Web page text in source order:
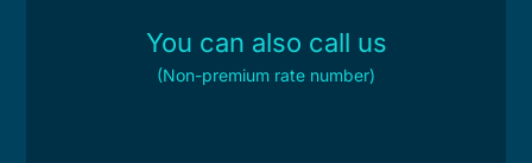
You can also call us
(Non-premium rate number)